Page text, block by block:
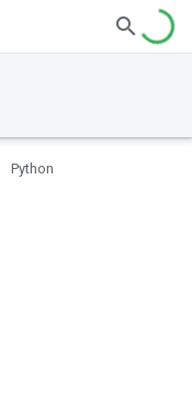
Python